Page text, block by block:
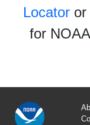
Locator or
for